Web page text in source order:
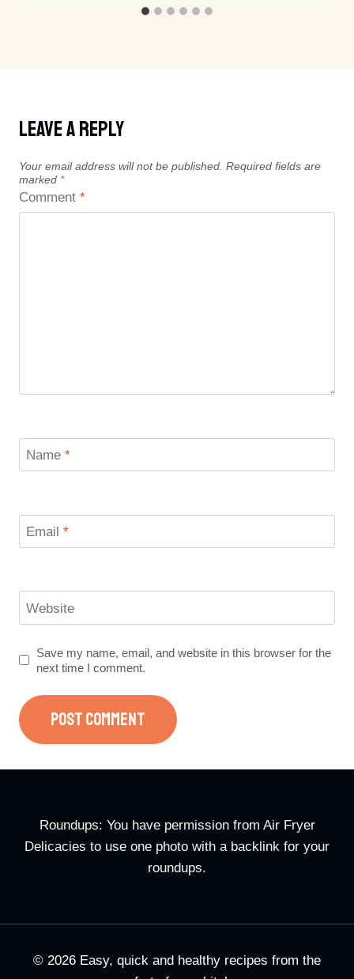
Leave A Reply
Your email address will not be published. Required fields are
marked *
Comment *
Name *
Email *
Website
Save my name, email, and website in this browser for the
next time I comment.
Roundups: You have permission from Air Fryer
Delicacies to use one photo with a backlink for your
roundups.
© 2026 Easy, quick and healthy recipes from the